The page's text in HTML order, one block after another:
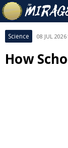
Science 08 JUL
How